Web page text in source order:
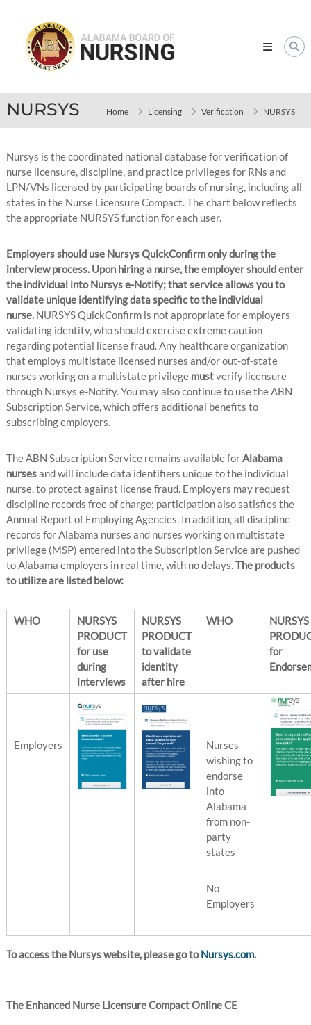
contentBoard
Nursing
NURSYS Home Licensing Verification NURSYS
Nursys is the coordinated national database for verification of
nurse licensure, discipline, and practice privileges for RNs and
LPN/VNs licensed by participating boards of nursing, including all
states in the Nurse Licensure Compact. The chart below reflects
the appropriate NURSYS function for each user.
Employers should use Nursys QuickConfirm only during the
interview process. Upon hiring a nurse, the employer should enter
the individual into Nursys e-Notify; that service allows you to
validate unique identifying data specific to the individual
nurse.NURSYS QuickConfirm is not appropriate for employers
validating identity, who should exercise extreme caution
regarding potential license fraud. Any healthcare organization
that employs multistate licensed nurses and/or out-of-state
nurses working on a multistate privilege mustverify licensure
through Nursys e-Notify. You may also continue to use the ABN
Subscription Service, which offers additional benefits to
subscribing employers.
The ABN Subscription Service remains available forAlabama
nursesand will include data identifiers unique to the individual
nurse, to protect against license fraud. Employers may request
discipline records free of charge; participation also satisfies the
Annual Report of Employing Agencies. In addition, all discipline
records for Alabama nurses and nurses working on multistate
privilege (MSP) entered into the Subscription Service are pushed
to Alabama employers in real time, with no delays.The products
to utilize are listed below:
WHO
NURSYS
PRODUCT
for use
during
interviews
NURSYS
PRODUCT
to validate
identity
after hire
WHO
NURSYS
for
Employers
Nurses
wishing to
endorse
into
Alabama
from non-
party
states
No
Employers
To access the Nursys website, please go toNursys.com.
The Enhanced Nurse Licensure Compact Online CE